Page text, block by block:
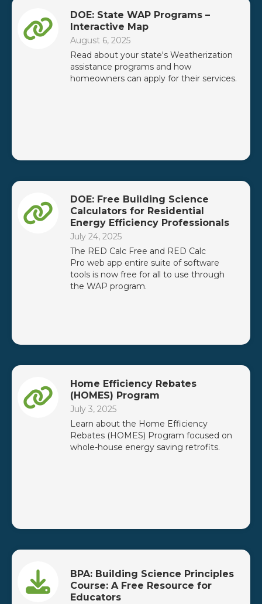
DOE: State WAP Programs –
Interactive Map
August 6, 2025
Read about your state's Weatherization
assistance programs and how
homeowners can apply for their services.
DOE: Free Building Science
Calculators for Residential
Energy Efficiency Professionals
July 24, 2025
The RED Calc Free and RED Calc
Pro web app entire suite of software
tools is now free for all to use through
the WAP program.
Home Efficiency Rebates
(HOMES) Program
July 3, 2025
Learn about the Home Efficiency
Rebates (HOMES) Program focused on
whole-house energy saving retrofits.
BPA: Building Science Principles
Course: A Free Resource for
Educators